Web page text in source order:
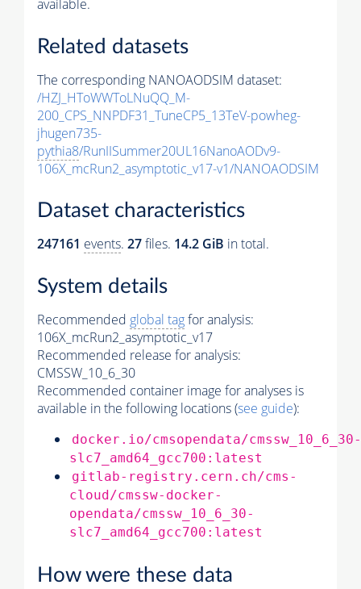
available.
Related datasets
The corresponding NANOAODSIM dataset:
/HZJ_HToWWToLNuQQ_M-
200_CPS_NNPDF31_TuneCP5_13TeV-powheg-
jhugen735-
pythia8/RunIISummer20UL16NanoAODv9-
106X_mcRun2_asymptotic_v17-v1/NANOAODSIM
Dataset characteristics
247161 events. 27files. 14.2 GiB in total.
System details
Recommended global tagfor analysis:
106X_mcRun2_asymptotic_v17
Recommended release for analysis:
CMSSW_10_6_30
Recommended container image for analyses is
available in the following locations (see guide):
docker.io/cmsopendata/cmssw_10_6_30-
slc7_amd64_gcc700:latest
gitlab-registry.cern.ch/cms-
cloud/cmssw-docker-
opendata/cmssw_10_6_30-
slc7_amd64_gcc700:latest
How were these data